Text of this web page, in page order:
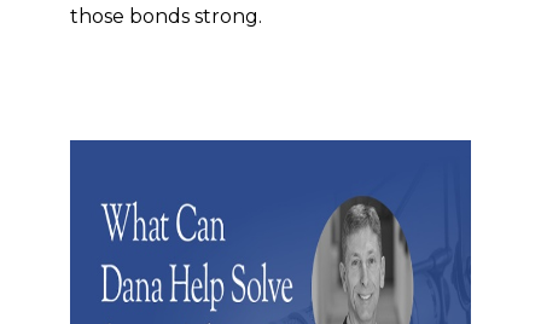
those bonds strong.